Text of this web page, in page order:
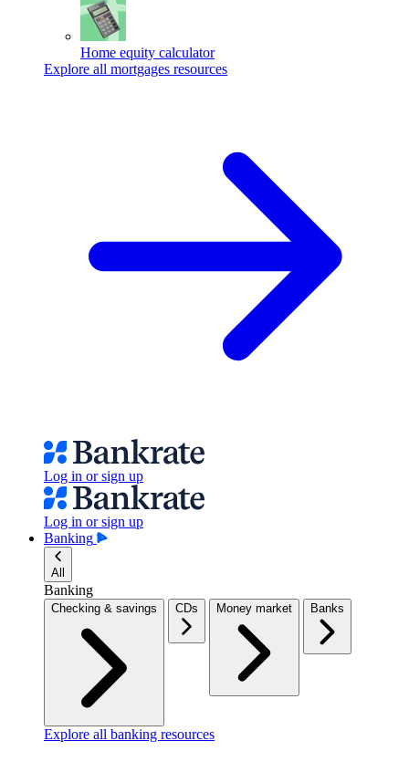
Home equity calculator
Explore all mortgages resources
Log in or sign up
Log in or sign up
Banking
All
Banking
Checking & savings CDs Money market Banks
Explore all banking resources